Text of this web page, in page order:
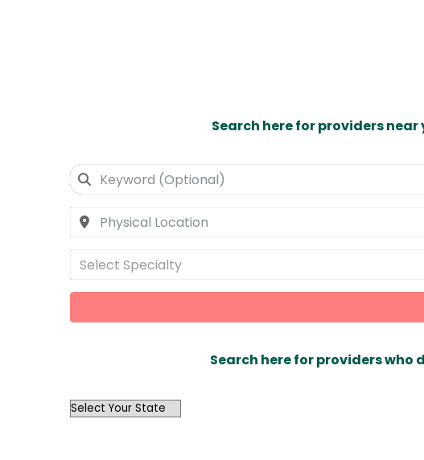
Search here for providers
Select Specialty
Search here for providers
OutList